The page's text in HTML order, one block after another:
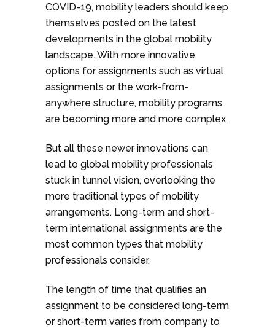
COVID-19, mobility leaders should keep
themselves posted on the latest
developments in the global mobility
landscape. With more innovative
options for assignments such as virtual
assignments or the work-from-
anywhere structure, mobility programs
are becoming more and more complex.
But all these newer innovations can
lead to global mobility professionals
stuck in tunnel vision, overlooking the
more traditional types of mobility
arrangements. Long-term and short-
term international assignments are the
most common types that mobility
professionals consider.
The length of time that qualifies an
assignment to be considered long-term
or short-term varies from company to